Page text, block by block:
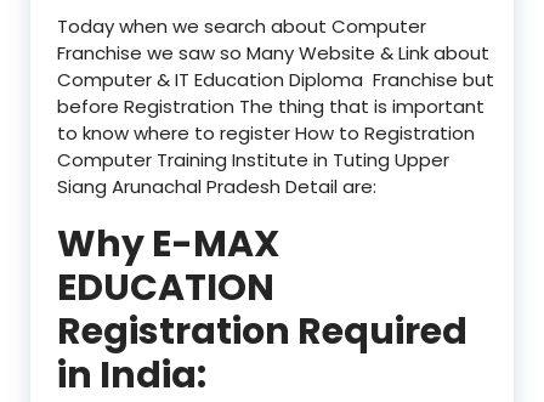
Today when we search about Computer
Franchise we saw so Many Website & Link about
Computer & IT Education Diploma Franchise but
before Registration The thing that is important
to know where to register How to Registration
Computer Training Institute in Tuting Upper
Siang Arunachal Pradesh Detail are:
Why E-MAX
EDUCATION
Registration Required
in India: